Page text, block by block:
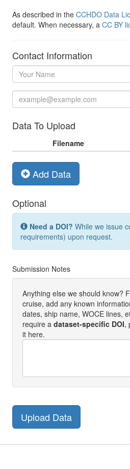
As described in the CCHDO Data
default. When necessary, a CC BY
Contact Information
Data To Upload
Filename
Add Data
Optional
Need a DOI? While we issue
requirements) upon request.
Submission Notes
Anything else we should know?
cruise, add any known
dates, ship name, WOCE lines,
require a dataset-specific DOI,
it here.
Upload Data